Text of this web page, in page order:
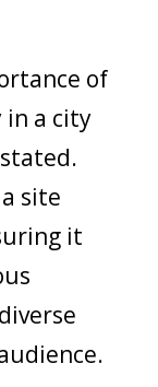
of
in a city
site
it